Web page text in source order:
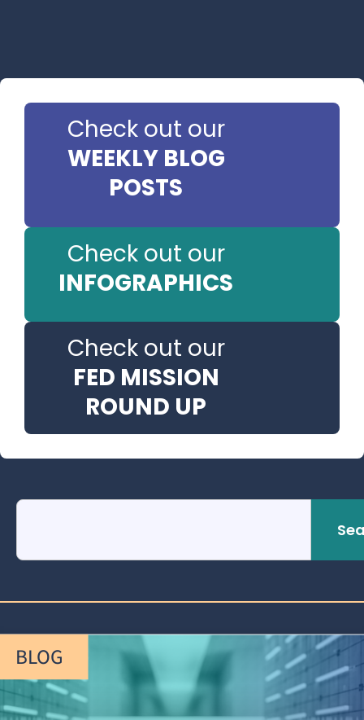
Check out our
WEEKLY BLOG
POSTS
Check out our
INFOGRAPHICS
Check out our
FED MISSION
ROUND UP
BLOG